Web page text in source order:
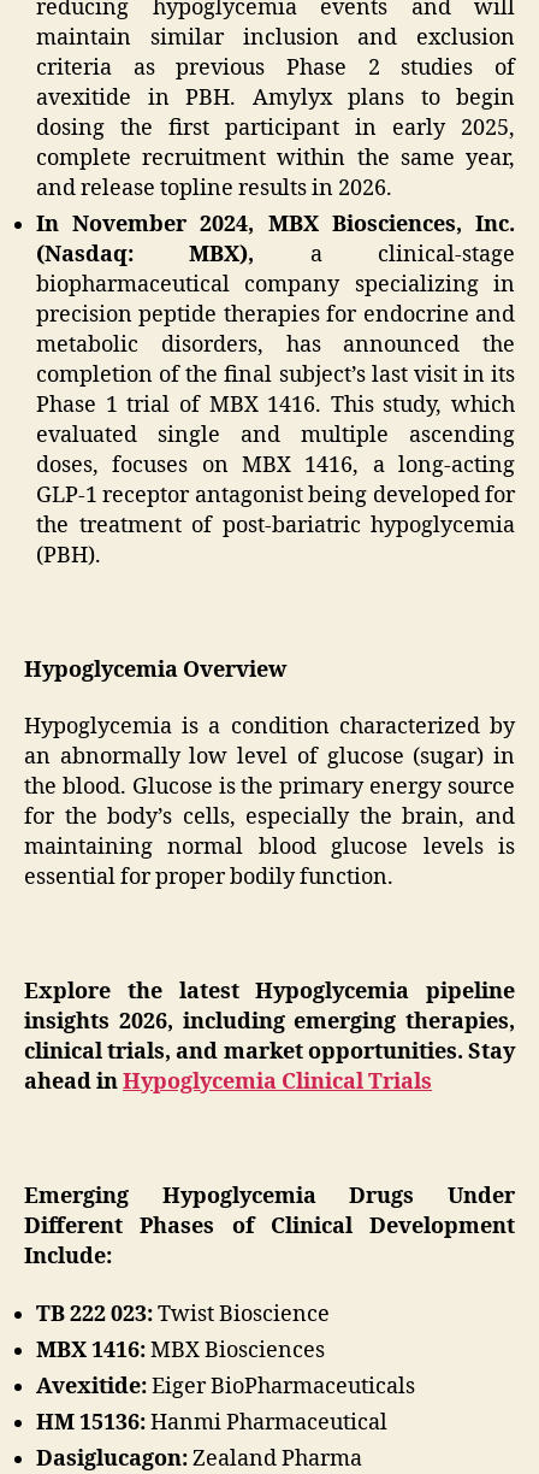
reducing hypoglycemia events and will
maintain similar inclusion and exclusion
criteria as previous Phase 2 studies of
avexitide in PBH. Amylyx plans to begin
dosing the first participant in early 2025,
complete recruitment within the same year,
and release topline results in 2026.
In November 2024, MBX Biosciences, Inc.
(Nasdaq: MBX), a clinical-stage
biopharmaceutical company specializing in
precision peptide therapies for endocrine and
metabolic disorders, has announced the
completion of the final subject’s last visit in its
Phase 1 trial of MBX 1416. This study, which
evaluated single and multiple ascending
doses, focuses on MBX 1416, a long-acting
GLP-1 receptor antagonist being developed for
the treatment of post-bariatric hypoglycemia
(PBH).
Hypoglycemia Overview
Hypoglycemia is a condition characterized by
an abnormally low level of glucose (sugar) in
the blood. Glucose is the primary energy source
for the body’s cells, especially the brain, and
maintaining normal blood glucose levels is
essential for proper bodily function.
Explore the latest Hypoglycemia pipeline
insights 2026, including emerging therapies,
clinical trials, and market opportunities. Stay
ahead inHypoglycemia Clinical Trials
Emerging Hypoglycemia Drugs Under
Different Phases of Clinical Development
Include:
TB 222 023:Twist Bioscience
MBX 1416:MBX Biosciences
Avexitide:Eiger BioPharmaceuticals
HM 15136:Hanmi Pharmaceutical
Dasiglucagon:Zealand Pharma